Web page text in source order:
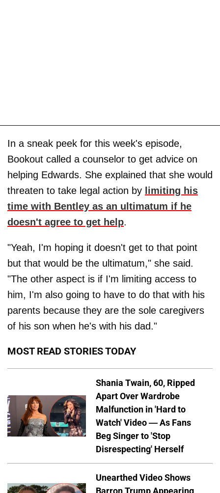
In a sneak peek for this week's episode,
Bookout called a counselor to get advice on
helping Edwards. She explained that she would
threaten to take legal action by limiting his
time with Bentley as an ultimatum if he
doesn't agree to get help.
"Yeah, I'm hoping it doesn't get to that point
but that would be the ultimatum," she said.
"The other aspect is if I'm limiting access to
him, I'm also going to have to do that with his
parents because they are the sole caregivers
of his son when he's with his dad."
MOST READ STORIES TODAY
Shania Twain, 60, Ripped
Apart Over Wardrobe
Malfunction in 'Hard to
Watch' Video — As Fans
Beg Singer to 'Stop
Disrespecting' Herself
Unearthed Video Shows
Barron Trump Appearing